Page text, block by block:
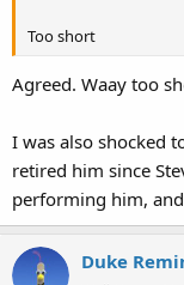
Too short
Agreed. Waay too
I was also shocked
retired him since
performing him,
Duke